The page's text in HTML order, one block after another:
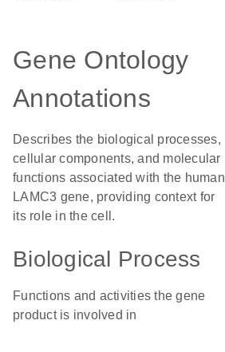
Gene Ontology
Annotations
Describes the biological processes,
cellular components, and molecular
functions associated with the human
LAMC3 gene, providing context for
its role in the cell.
Biological Process
Functions and activities the gene
product is involved in